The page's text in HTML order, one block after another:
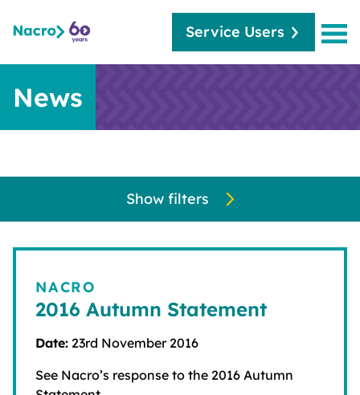
Service Users
News
Show filters
NACRO
2016 Autumn Statement
Date: 23rd November 2016
See Nacro’s response to the 2016 Autumn